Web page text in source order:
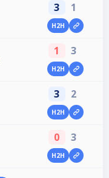
3 1
H2H
1 3
H2H
3 2
H2H
0 3
H2H